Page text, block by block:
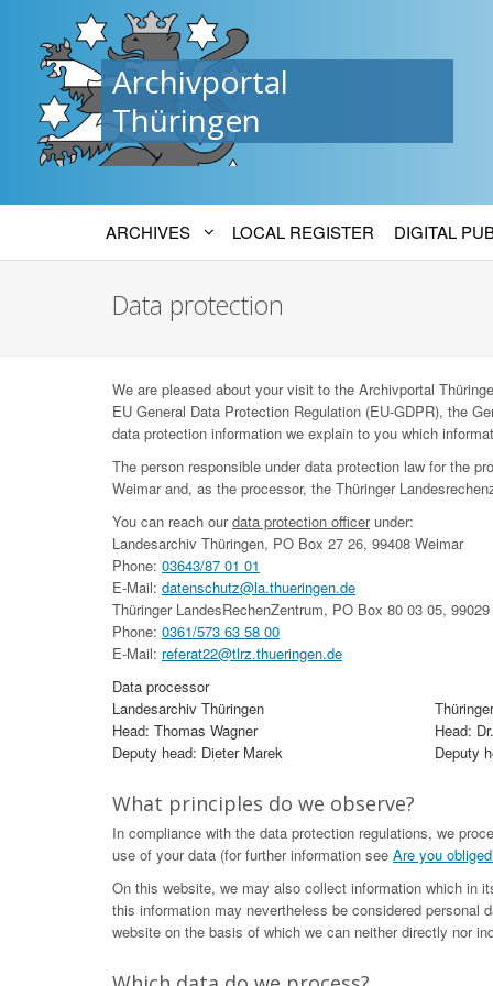
Archivportal
Thüringen
ARCHIVES LOCAL REGISTER DIGITAL
Data protection
We are pleased about your visit to the Archivportal
EU General Data Protection Regulation (EU-GDPR), the
data protection information we explain to you which
The person responsible under data protection law for the
Weimar and, as the processor, the Thüringer
You can reach ourdata protection officerunder:
Landesarchiv Thüringen, PO Box 27 26, 99408 Weimar
Phone: 03643/87 01 01
E-Mail: datenschutz@la.thueringen.de
Thüringer LandesRechenZentrum, PO Box 80 03 05,
Phone: 0361/573 63 58 00
E-Mail: referat22@tlrz.thueringen.de
Data processor
Landesarchiv Thüringen
Head: Thomas Wagner
Deputy head: Dieter Marek
Head:
Deputy
What principles do we observe?
In compliance with the data protection regulations, we
use of your data (for further information see Are you
On this website, we may also collect information which in
this information may nevertheless be considered
website on the basis of which we can neither directly nor